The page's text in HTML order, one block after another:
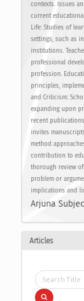
contexts. Issues
current
Life: Studies of
settings, such as
institutions.
professional
profession.
principles,
and Criticism:
expanding upon
recent
invites
method
contribution to
thorough review
problem or
implications and
Arjuna
Articles